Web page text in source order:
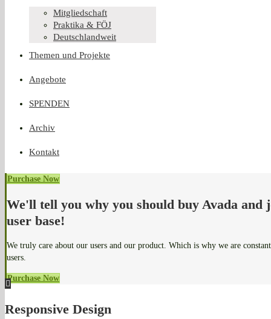
Mitgliedschaft
Praktika & FÖJ
Deutschlandweit
Themen und Projekte
Angebote
SPENDEN
Archiv
Kontakt
Purchase Now
We'll tell you why you should buy Avada and
user base!
We truly care about our users and our product. Which is why we are
users.
Purchase Now
Responsive Design